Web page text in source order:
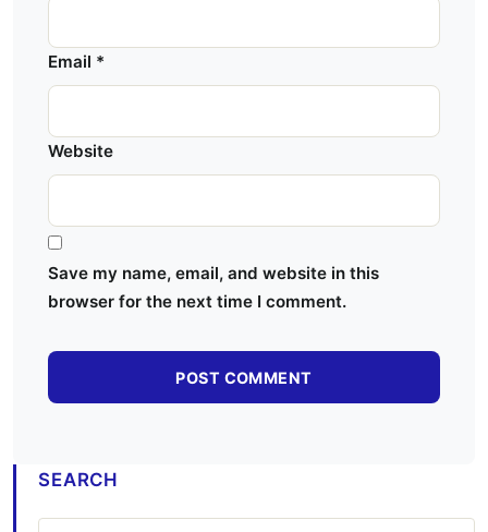
Email *
Website
Save my name, email, and website in this
browser for the next time I comment.
SEARCH